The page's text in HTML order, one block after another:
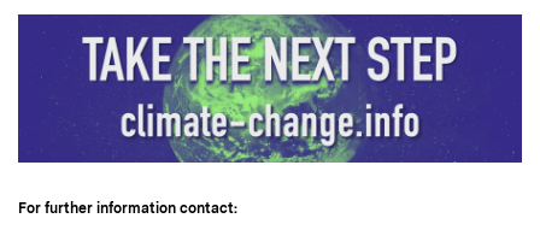
For further information contact: